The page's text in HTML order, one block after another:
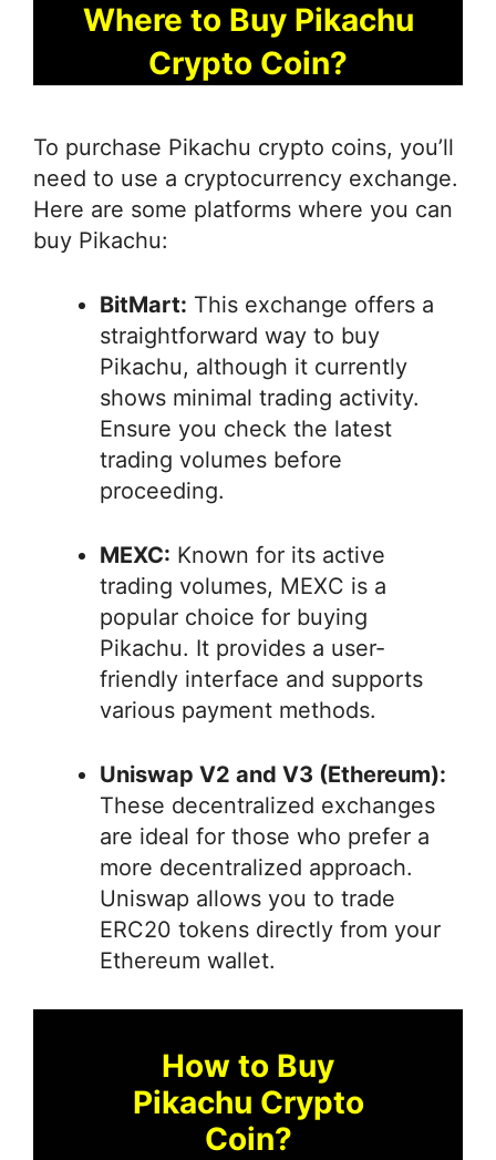
Where to Buy Pikachu
Crypto Coin?
To purchase Pikachu crypto coins, you’ll
need to use a cryptocurrency exchange.
Here are some platforms where you can
buy Pikachu:
BitMart: This exchange offers a
straightforward way to buy
Pikachu, although it currently
shows minimal trading activity.
Ensure you check the latest
trading volumes before
proceeding.
MEXC: Known for its active
trading volumes, MEXC is a
popular choice for buying
Pikachu. It provides a user-
friendly interface and supports
various payment methods.
Uniswap V2 and V3 (Ethereum):
These decentralized exchanges
are ideal for those who prefer a
more decentralized approach.
Uniswap allows you to trade
ERC20 tokens directly from your
Ethereum wallet.
How to Buy
Pikachu Crypto
Coin?